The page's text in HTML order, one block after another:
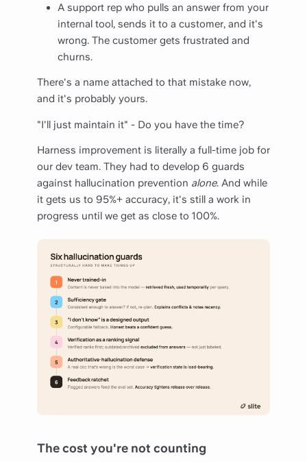
A support rep who pulls an answer from your
internal tool, sends it to a customer, and it's
wrong. The customer gets frustrated and
churns.
There's a name attached to that mistake now,
and it's probably yours.
"I'll just maintain it" - Do you have the time?
Harness improvement is literally a full-time job for
our dev team. They had to develop 6 guards
against hallucination prevention alone. And while
it gets us to 95%+ accuracy, it's still a work in
progress until we get as close to 100%.
The cost you're not counting